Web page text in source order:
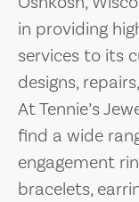
in providing
services to its
designs,
At Tennie’s
find a wide
engagement
bracelets,